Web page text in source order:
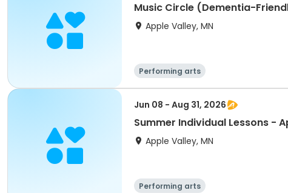
Music Circle (Dementia-
Apple Valley, MN
Performing arts
Jun 08 - Aug 31, 2026
Summer Individual Lessons -
Apple Valley, MN
Performing arts